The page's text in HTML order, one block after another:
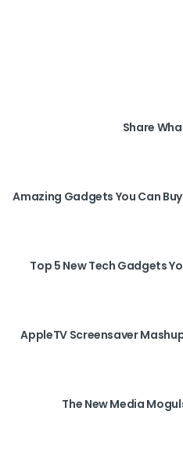
Share
Top 5 New Tech Gadgets
AppleTV Screensaver
The New Media